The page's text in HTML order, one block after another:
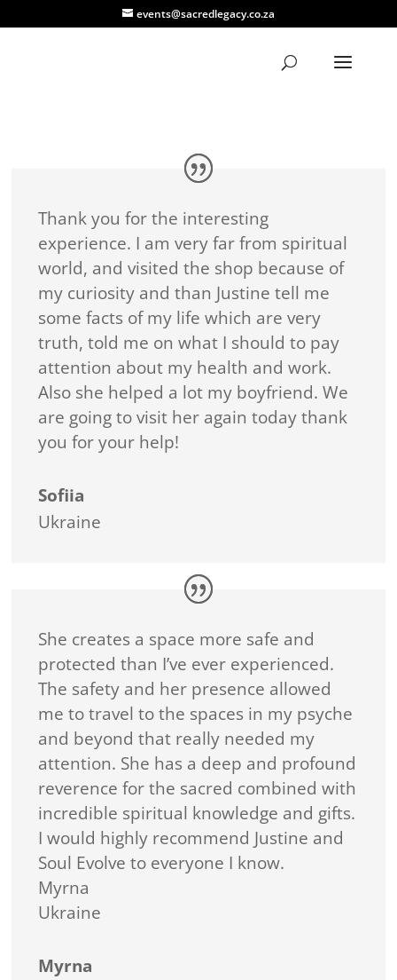
events@sacredlegacy.co.za
Thank you for the interesting
experience. I am very far from spiritual
world, and visited the shop because of
my curiosity and than Justine tell me
some facts of my life which are very
truth, told me on what I should to pay
attention about my health and work.
Also she helped a lot my boyfriend. We
are going to visit her again today thank
you for your help!
Sofiia
Ukraine
She creates a space more safe and
protected than I’ve ever experienced.
The safety and her presence allowed
me to travel to the spaces in my psyche
and beyond that really needed my
attention. She has a deep and profound
reverence for the sacred combined with
incredible spiritual knowledge and gifts.
I would highly recommend Justine and
Soul Evolve to everyone I know.
Myrna
Ukraine
Myrna